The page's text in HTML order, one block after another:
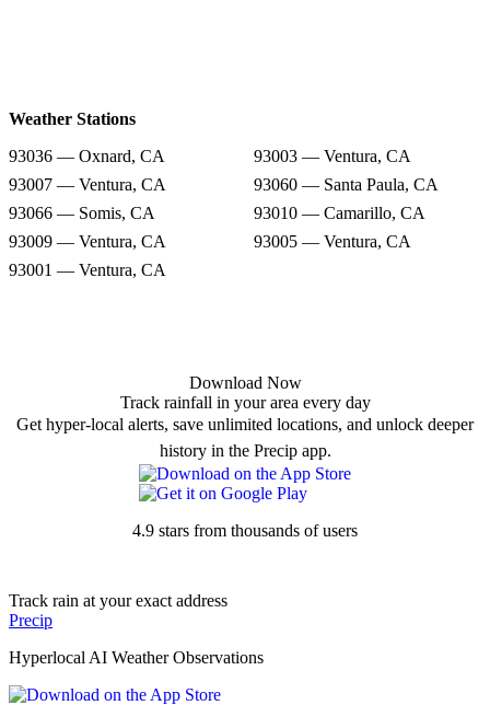
Weather Stations
93036 — Oxnard, CA
93003 — Ventura, CA
93007 — Ventura, CA
93060 — Santa Paula, CA
93066 — Somis, CA
93010 — Camarillo, CA
93009 — Ventura, CA
93005 — Ventura, CA
93001 — Ventura, CA
Download Now
Track rainfall in your area every day
Get hyper-local alerts, save unlimited locations, and unlock deeper
history in the Precip app.
4.9 stars from thousands of users
Track rain at your exact address
Precip
Hyperlocal AI Weather Observations